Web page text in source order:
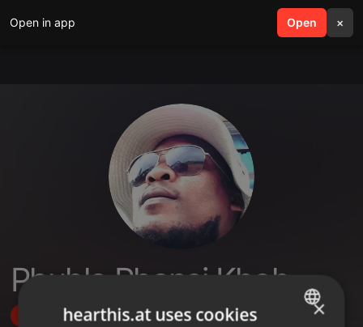
Open in app Open ×
search menu
Phuhla Phansi Khoh
Follow ×
hearthis.at uses cookies